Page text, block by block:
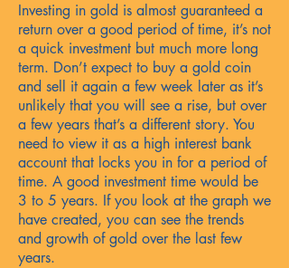
Investing in gold is almost guaranteed a
return over a good period of time, it’s not
a quick investment but much more long
term. Don’t expect to buy a gold coin
and sell it again a few week later as it’s
unlikely that you will see a rise, but over
a few years that’s a different story. You
need to view it as a high interest bank
account that locks you in for a period of
time. A good investment time would be
3 to 5 years. If you look at the graph we
have created, you can see the trends
and growth of gold over the last few
years.